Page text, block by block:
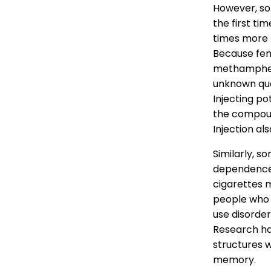
However,
the first
times
Because
unknown
Injecting
the
Injection
Similarly,
cigarettes
people
use
Research
structures
memory.